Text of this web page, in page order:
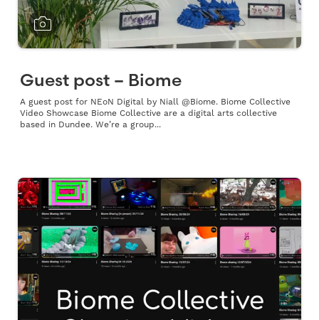
Guest post – Biome
A guest post for NEoN Digital by Niall @Biome. Biome Collective
Video Showcase Biome Collective are a digital arts collective
based in Dundee. We’re a group...